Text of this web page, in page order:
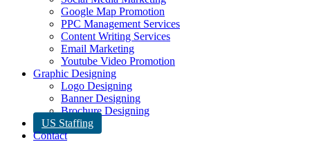
Google Map Promotion
PPC Management Services
Content Writing Services
Email Marketing
Youtube Video Promotion
Graphic Designing
Logo Designing
Banner Designing
Brochure Designing
US Staffing
Contact